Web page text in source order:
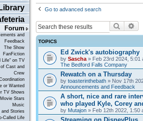
Library
Forum
and
Feedback
The Show
FanFiction
Life" on TV
Cast and
Crew
or Wanted
TV Shows
Stars
Music
and Stories
Called Life
Go to advanced search
Search
TOPICS
Ed Zwick's autobiography
by Sascha» Feb 23rd 2024, 5:01
The Bedford Falls Company
Rewatch on a Thursday
by toasterinthebath» Nov 17th
Announcements and Feedback
A short, nice and rare
who played Kyle, Corey
by Mutajon» Feb 12th 2022, 1:50